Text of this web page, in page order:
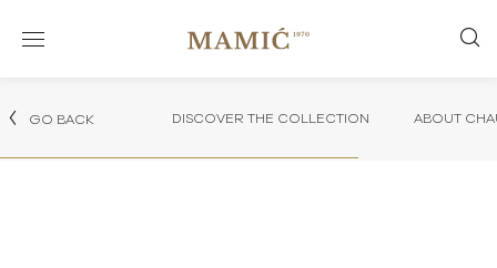
GO BACK DISCOVER THE COLLECTION ABOUT